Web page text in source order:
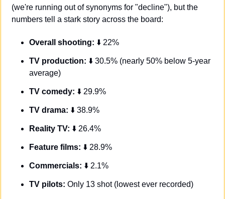
(we're running out of synonyms for "decline"), but the
numbers tell a stark story across the board:
Overall shooting: ⬇️ 22%
TV production: ⬇️ 30.5% (nearly 50% below 5-year
average)
TV comedy: ⬇️ 29.9%
TV drama: ⬇️ 38.9%
Reality TV: ⬇️ 26.4%
Feature films: ⬇️ 28.9%
Commercials: ⬇️ 2.1%
TV pilots: Only 13 shot (lowest ever recorded)